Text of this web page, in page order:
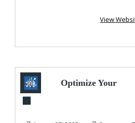
View
Optimize Your